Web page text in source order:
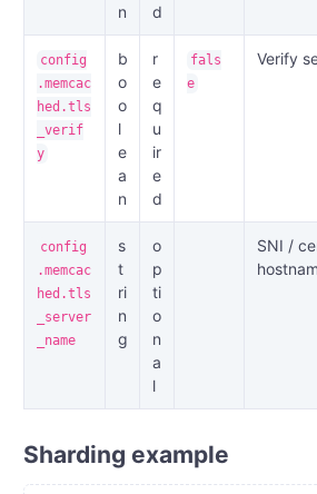
n
d
config
.memcac
hed.tls
_verif
y
b
o
o
l
e
a
n
r
e
q
u
ir
e
d
fals
e
Verify
config
.memcac
hed.tls
_server
_name
s
t
ri
n
g
o
p
ti
o
n
a
l
SNI /
Sharding example